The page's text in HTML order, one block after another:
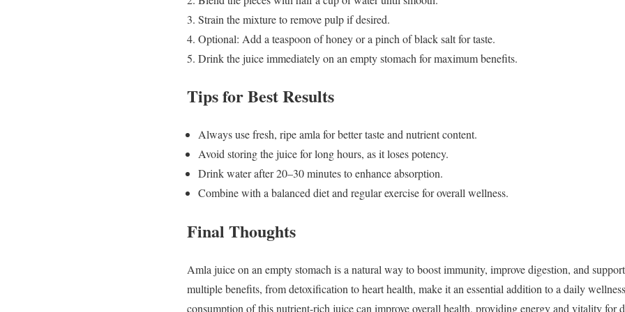
Strain the mixture to remove pulp if desired.
Optional: Add a teaspoon of honey or a pinch of black salt for taste.
Drink the juice immediately on an empty stomach for maximum benefits.
Tips for Best Results
Always use fresh, ripe amla for better taste and nutrient content.
Avoid storing the juice for long hours, as it loses potency.
Drink water after 20–30 minutes to enhance absorption.
Combine with a balanced diet and regular exercise for overall wellness.
Final Thoughts
Amla juice on an empty stomach is a natural way to boost immunity, improve digestion, and
multiple benefits, from detoxification to heart health, make it an essential addition to a daily
consumption of this nutrient-rich juice can improve overall health, providing energy and vitality for